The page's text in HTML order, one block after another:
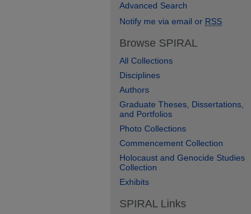
Advanced Search
Notify me via email or RSS
Browse SPIRAL
All Collections
Disciplines
Authors
Graduate Theses, Dissertations,
and Portfolios
Photo Collections
Commencement Collection
Holocaust and Genocide Studies
Collection
Exhibits
SPIRAL Links